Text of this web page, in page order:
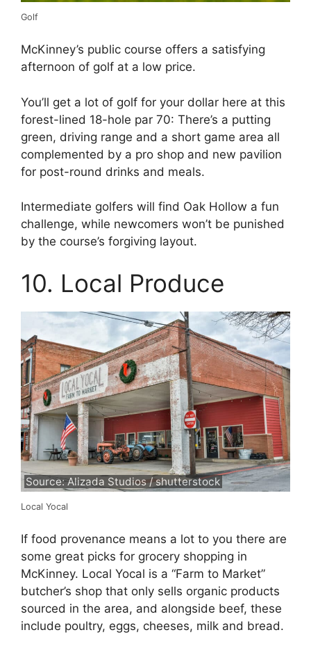
Golf
McKinney’s public course offers a satisfying
afternoon of golf at a low price.
You’ll get a lot of golf for your dollar here at this
forest-lined 18-hole par 70: There’s a putting
green, driving range and a short game area all
complemented by a pro shop and new pavilion
for post-round drinks and meals.
Intermediate golfers will find Oak Hollow a fun
challenge, while newcomers won’t be punished
by the course’s forgiving layout.
10. Local Produce
Source: Alizada Studios / shutterstock
Local Yocal
If food provenance means a lot to you there are
some great picks for grocery shopping in
McKinney. Local Yocal is a “Farm to Market”
butcher’s shop that only sells organic products
sourced in the area, and alongside beef, these
include poultry, eggs, cheeses, milk and bread.